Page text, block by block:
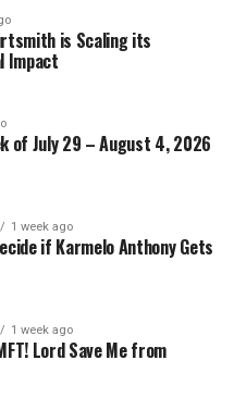
is Scaling its
Impact
of July 29 – August 4, 2026
1 week ago
if Karmelo Anthony Gets
1 week ago
Lord Save Me from